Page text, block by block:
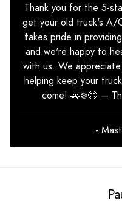
Thank you for the 5-
get your old truck's A/
takes pride in
and we're happy to
with us. We
helping keep your
come! 🚗❄️😊 —
-